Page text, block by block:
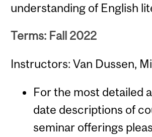
understanding of English
Terms: Fall 2022
Instructors: Van Dussen,
For the most detailed
date descriptions of
seminar offerings